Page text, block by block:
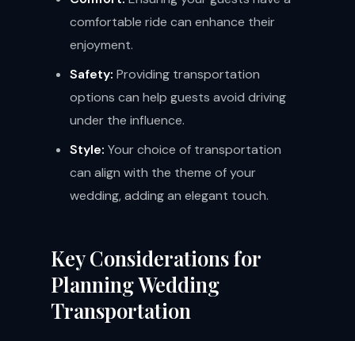
comfortable ride can enhance their
enjoyment.
Safety: Providing transportation
options can help guests avoid driving
under the influence.
Style: Your choice of transportation
can align with the theme of your
wedding, adding an elegant touch.
Key Considerations for
Planning Wedding
Transportation